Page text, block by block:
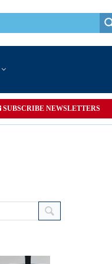
SUBSCRIBE NEWSLETTERS